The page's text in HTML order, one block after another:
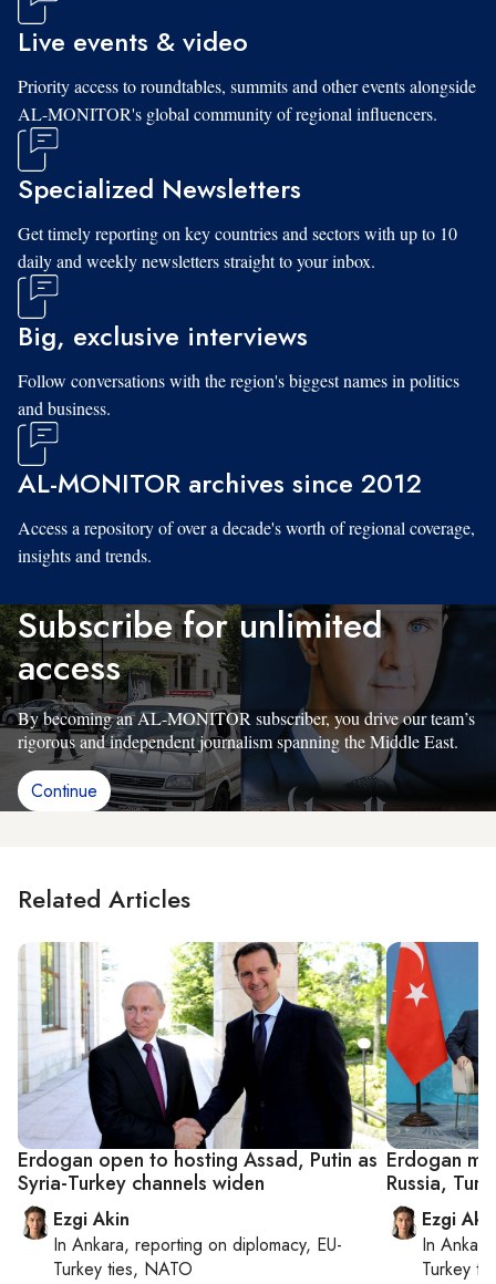
Live events & video
Priority access to roundtables, summits and other events alongside
AL-MONITOR's global community of regional influencers.
Specialized Newsletters
Get timely reporting on key countries and sectors with up to 10
daily and weekly newsletters straight to your inbox.
Big, exclusive interviews
Follow conversations with the region's biggest names in politics
and business.
AL-MONITOR archives since 2012
Access a repository of over a decade's worth of regional coverage,
insights and trends.
Subscribe for unlimited
access
By becoming an AL-MONITOR subscriber, you drive our team’s
rigorous and independent journalism spanning the Middle East.
Continue
Related Articles
Erdogan open to hosting Assad, Putin as
Syria-Turkey channels widen
Ezgi Akin
In Ankara, reporting on diplomacy, EU-
Turkey ties, NATO
Erdogan
Russia,
Ezgi
In Ankara
Turkey